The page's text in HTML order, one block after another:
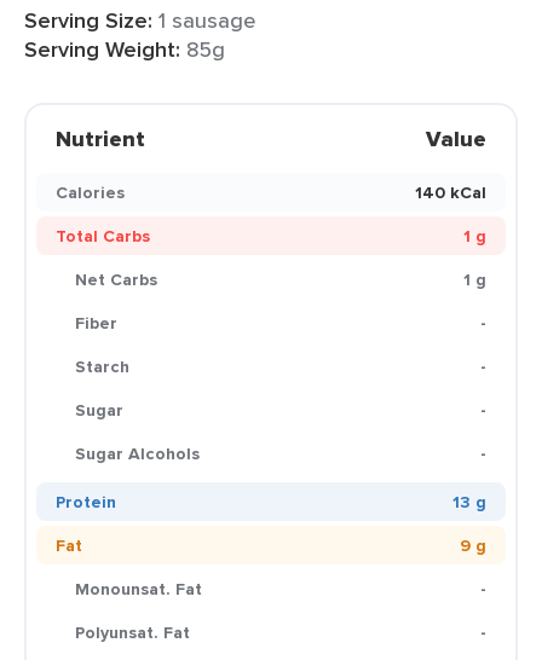
Serving Size: 1 sausage
Serving Weight: 85g
Nutrient Value
Calories
140 kCal
Total Carbs
1 g
Net Carbs
1 g
Fiber
-
Starch
-
Sugar
-
Sugar Alcohols
-
Protein
13 g
Fat
9 g
Monounsat. Fat
-
Polyunsat. Fat
-